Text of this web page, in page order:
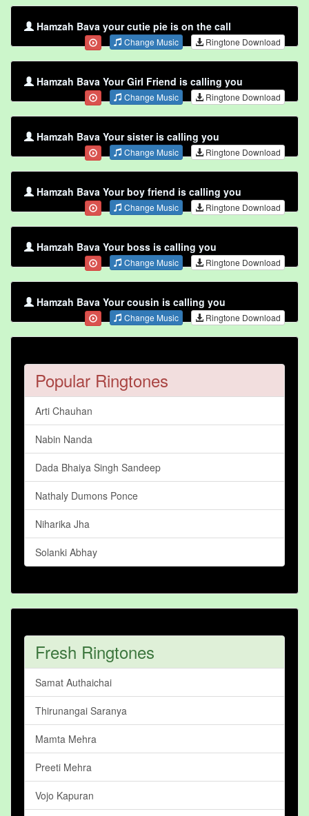
Hamzah Bava your cutie pie is on the call
Change Music Ringtone Download
Hamzah Bava Your Girl Friend is calling you
Change Music Ringtone Download
Hamzah Bava Your sister is calling you
Change Music Ringtone Download
Hamzah Bava Your boy friend is calling you
Change Music Ringtone Download
Hamzah Bava Your boss is calling you
Change Music Ringtone Download
Hamzah Bava Your cousin is calling you
Change Music Ringtone Download
Popular Ringtones
Arti Chauhan
Nabin Nanda
Dada Bhaiya Singh Sandeep
Nathaly Dumons Ponce
Niharika Jha
Solanki Abhay
Fresh Ringtones
Samat Authaichai
Thirunangai Saranya
Mamta Mehra
Preeti Mehra
Vojo Kapuran